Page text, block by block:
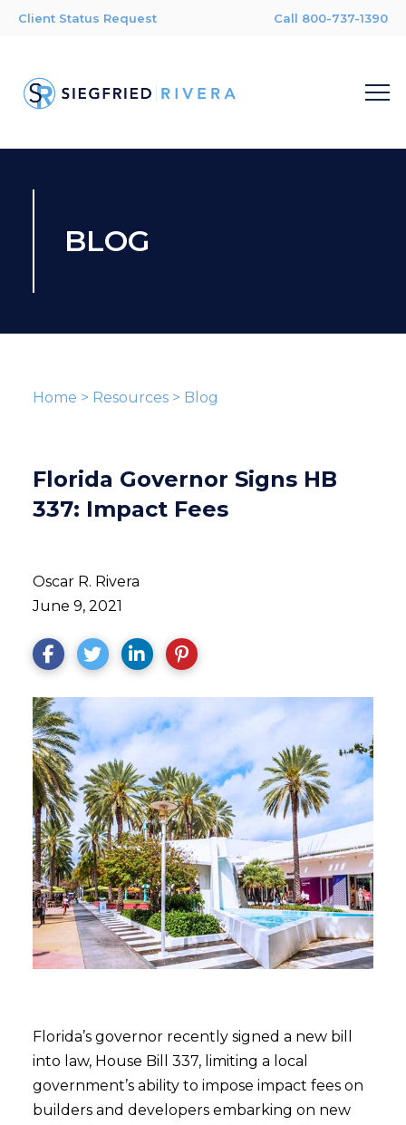
Client Status Request Call 800-737-1390
BLOG
Home > Resources> Blog
Florida Governor Signs HB
337: Impact Fees
Oscar R. Rivera
June 9, 2021
Florida’s governor recently signed a new bill
into law, House Bill 337, limiting a local
government’s ability to impose impact fees on
builders and developers embarking on new